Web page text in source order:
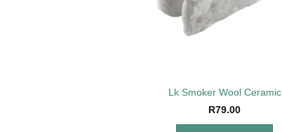
Lk Smoker Wool Ceramic
R79.00